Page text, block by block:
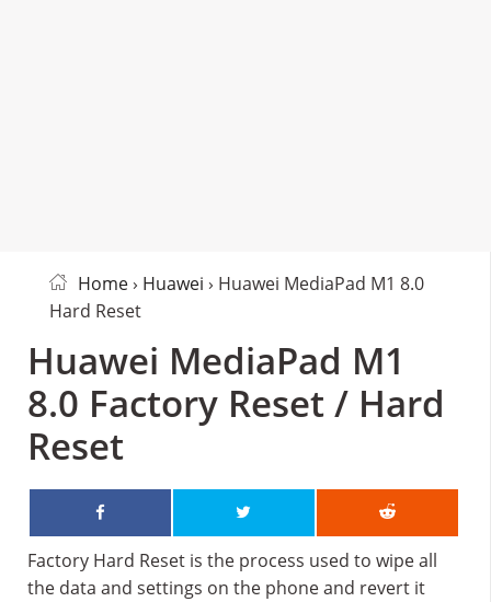
Home› Huawei › Huawei MediaPad M1 8.0
Hard Reset
Huawei MediaPad M1
8.0 Factory Reset / Hard
Reset
Factory Hard Reset is the process used to wipe all
the data and settings on the phone and revert it